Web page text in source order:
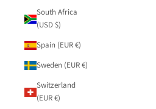
South Africa
(USD $)
Spain (EUR €)
Sweden (EUR €)
Switzerland
(EUR €)